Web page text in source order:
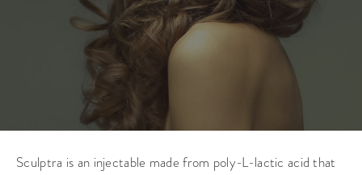
Sculptra is an injectable made from poly-L-lactic acid that